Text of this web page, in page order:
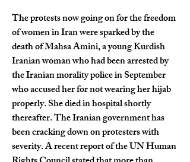
The protests now going on for the freedom
of women in Iran were sparked by the
death of Mahsa Amini, a young Kurdish
Iranian woman who had been arrested by
the Iranian morality police in September
who accused her for not wearing her hijab
properly. She died in hospital shortly
thereafter. The Iranian government has
been cracking down on protesters with
severity. A recent report of the UN Human